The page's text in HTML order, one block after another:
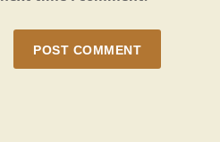
POST COMMENT